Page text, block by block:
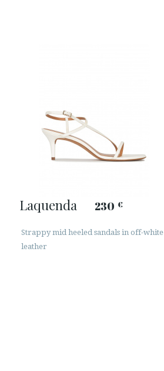
Laquenda 230 €
Strappy mid heeled sandals in off-white
leather